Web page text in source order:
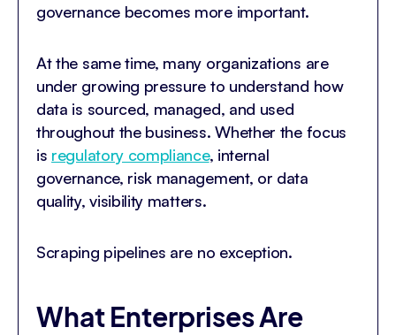
governance becomes more important.
At the same time, many organizations are
under growing pressure to understand how
data is sourced, managed, and used
throughout the business. Whether the focus
is regulatory compliance, internal
governance, risk management, or data
quality, visibility matters.
Scraping pipelines are no exception.
What Enterprises Are